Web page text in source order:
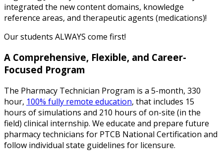
integrated the new content domains, knowledge
reference areas, and therapeutic agents (medications)!
Our students ALWAYS come first!
A Comprehensive, Flexible, and Career-
Focused Program
The Pharmacy Technician Program is a 5-month, 330
hour, 100% fully remote education, that includes 15
hours of simulations and 210 hours of on-site (in the
field) clinical internship. We educate and prepare future
pharmacy technicians for PTCB National Certification and
follow individual state guidelines for licensure.